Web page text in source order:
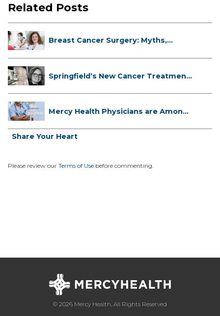
Related Posts
Breast Cancer Surgery: Myths,
Springfield’s New Cancer Treatment
Mercy Health Physicians are Among
Share Your Heart
Please review our Terms of Use before commenting.
© 2026 Mercy Health, All Rights Reserved